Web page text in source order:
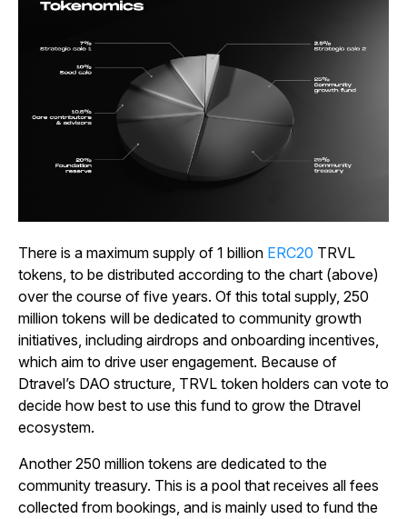
There is a maximum supply of 1 billion ERC20 TRVL
tokens, to be distributed according to the chart (above)
over the course of five years. Of this total supply, 250
million tokens will be dedicated to community growth
initiatives, including airdrops and onboarding incentives,
which aim to drive user engagement. Because of
Dtravel’s DAO structure, TRVL token holders can vote to
decide how best to use this fund to grow the Dtravel
ecosystem.
Another 250 million tokens are dedicated to the
community treasury. This is a pool that receives all fees
collected from bookings, and is mainly used to fund the